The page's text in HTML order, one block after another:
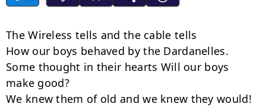
The Wireless tells and the cable tells
How our boys behaved by the Dardanelles.
Some thought in their hearts Will our boys
make good?
We knew them of old and we knew they would!